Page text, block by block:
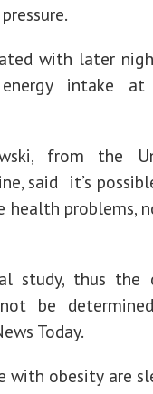
with later
intake at
from the
said it’s
health problems,
study, thus
be
Today.
with obesity are